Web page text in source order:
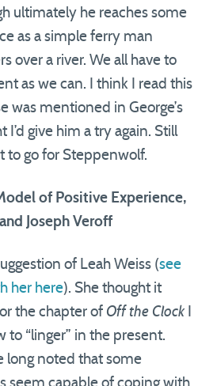
ultimately he reaches some
as a simple ferry man
over a river. We all have to
as we can. I think I read this
was mentioned in George’s
I’d give him a try again. Still
to go for Steppenwolf.
of Positive Experience,
Joseph Veroff
of Leah Weiss (see
her here). She thought it
the chapter of Off the ClockI
to “linger” in the present.
long noted that some